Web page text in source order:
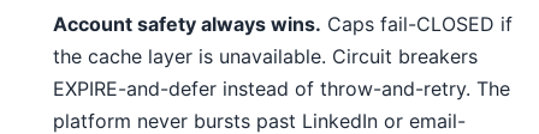
Account safety always wins. Caps fail-CLOSED if
the cache layer is unavailable. Circuit breakers
EXPIRE-and-defer instead of throw-and-retry. The
platform never bursts past LinkedIn or email-